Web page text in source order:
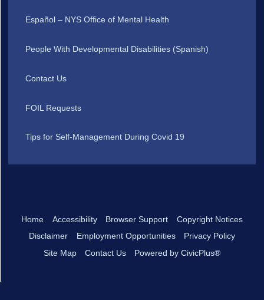
Español – NYS Office of Mental Health
People With Developmental Disabilities (Spanish)
Contact Us
FOIL Requests
Tips for Self-Management During Covid 19
Home Accessibility Browser Support
Copyright Notices
Disclaimer
Employment Opportunities
Privacy Policy
Site Map
Contact Us Powered by CivicPlus®